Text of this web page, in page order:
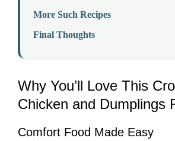
More Such Recipes
Final Thoughts
Why You’ll Love This
Chicken and Dumplings
Comfort Food Made Easy